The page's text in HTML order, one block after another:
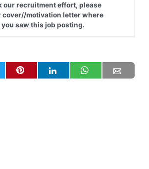
our recruitment effort, please
cover//motivation letter where
saw this job posting.